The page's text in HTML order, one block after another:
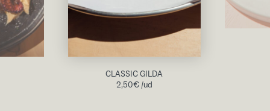
CLASSIC GILDA
2,50€/ud